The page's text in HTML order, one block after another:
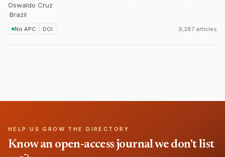
Oswaldo Cruz
·Brazil
No APC DOI 9,287 articles
HELP US GROW THE DIRECTORY
Know an open-access journal we don't list